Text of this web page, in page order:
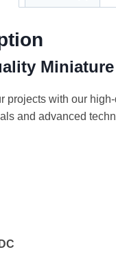
projects with our
and advanced